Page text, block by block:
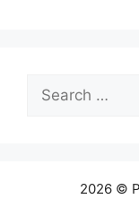
Search
for:
2026 ©